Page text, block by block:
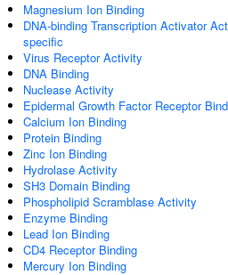
Magnesium Ion Binding
DNA-binding Transcription Activator
specific
Virus Receptor Activity
DNA Binding
Nuclease Activity
Epidermal Growth Factor Receptor
Calcium Ion Binding
Protein Binding
Zinc Ion Binding
Hydrolase Activity
SH3 Domain Binding
Phospholipid Scramblase Activity
Enzyme Binding
Lead Ion Binding
CD4 Receptor Binding
Mercury Ion Binding